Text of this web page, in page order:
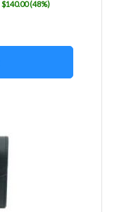
$140.00 (48%)